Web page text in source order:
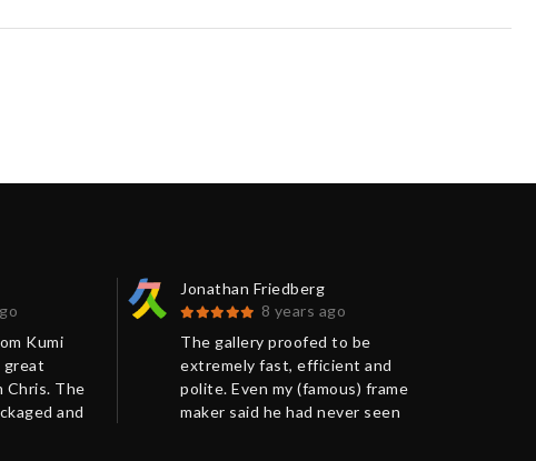
Kumi
great
Chris. The
and
Jonathan Friedberg
8 years ago
The gallery proofed to be
extremely fast, efficient and
polite. Even my (famous) frame
maker said he had never seen